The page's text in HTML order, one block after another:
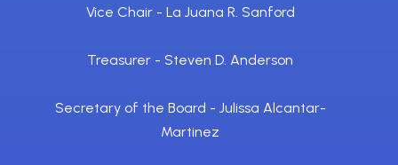
Vice Chair - La Juana R. Sanford
Treasurer - Steven D. Anderson
Secretary of the Board - Julissa Alcantar-
Martinez